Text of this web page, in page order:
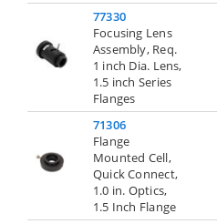
77330
Focusing Lens
Assembly, Req.
1 inch Dia. Lens,
1.5 inch Series
Flanges
71306
Flange
Mounted Cell,
Quick Connect,
1.0 in. Optics,
1.5 Inch Flange